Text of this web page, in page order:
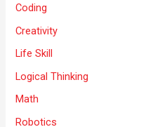
Coding
Creativity
Life Skill
Logical Thinking
Math
Robotics